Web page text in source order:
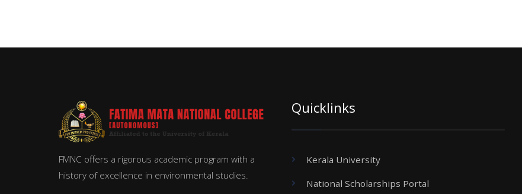
FMNC offers a rigorous academic program with a
history of excellence in environmental studies.
Quicklinks
Kerala University
National Scholarships Portal